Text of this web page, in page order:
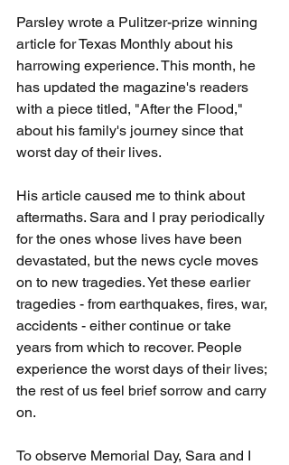
Parsley wrote a Pulitzer-prize winning
article for Texas Monthly about his
harrowing experience. This month, he
has updated the magazine's readers
with a piece titled, "After the Flood,"
about his family's journey since that
worst day of their lives.
His article caused me to think about
aftermaths. Sara and I pray periodically
for the ones whose lives have been
devastated, but the news cycle moves
on to new tragedies. Yet these earlier
tragedies - from earthquakes, fires, war,
accidents - either continue or take
years from which to recover. People
experience the worst days of their lives;
the rest of us feel brief sorrow and carry
on.
To observe Memorial Day, Sara and I